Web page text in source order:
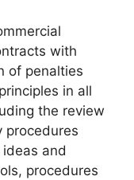
with
of penalties
in all
the review
procedures
and
procedures